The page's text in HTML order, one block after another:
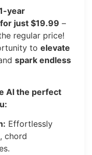
year
just $19.99 –
regular price!
to elevate
spark endless
AI the perfect
Effortlessly
chord